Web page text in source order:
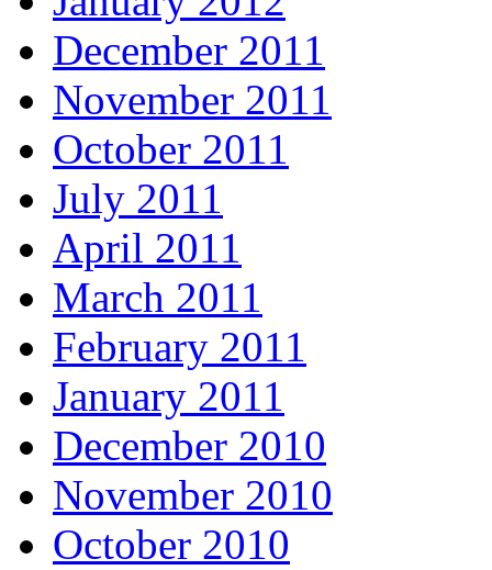
December 2011
November 2011
October 2011
July 2011
April 2011
March 2011
February 2011
January 2011
December 2010
November 2010
October 2010